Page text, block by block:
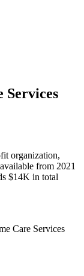
Services
organization,
from 2021
$14K in total
Care Services